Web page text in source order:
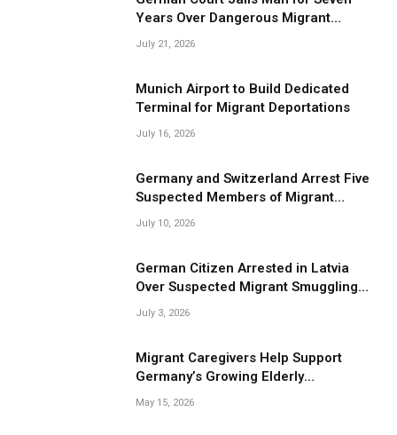
Years Over Dangerous Migrant
Smuggling Operations
July 21, 2026
Munich Airport to Build Dedicated
Terminal for Migrant Deportations
July 16, 2026
Germany and Switzerland Arrest Five
Suspected Members of Migrant
Smuggling Network
July 10, 2026
German Citizen Arrested in Latvia
Over Suspected Migrant Smuggling
Near Belarus Border
July 3, 2026
Migrant Caregivers Help Support
Germany’s Growing Elderly
Population
May 15, 2026